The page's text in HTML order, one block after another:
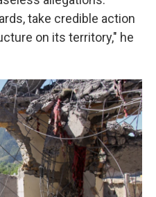
take credible action
on its territory," he